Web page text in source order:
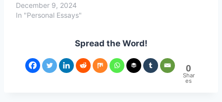
December 9, 2024
In "Personal Essays"
Spread the Word!
0
Shar
es